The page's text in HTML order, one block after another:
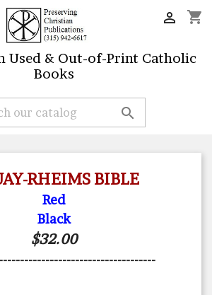
shopping_cart

Used & Out-of-Print Catholic
Books

RHEIMS BIBLE
Red
Black
$32.00